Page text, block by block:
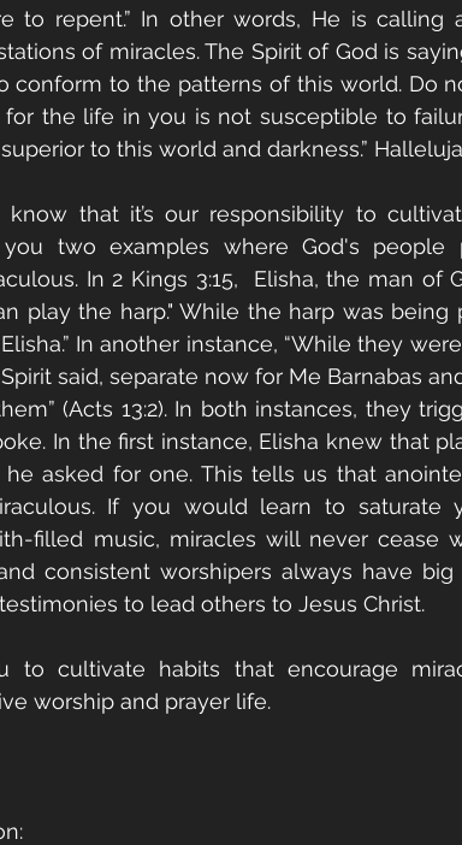
to repent.” In other words, He is calling
of miracles. The Spirit of God is
conform to the patterns of this world. Do
the life in you is not susceptible to
to this world and darkness.”
that it’s our responsibility to
two examples where God's
In 2 Kings 3:15,  Elisha, the man of
play the harp." While the harp was being
In another instance, “While they
said, separate now for Me Barnabas
(Acts 13:2). In both instances, they
In the first instance, Elisha knew that
asked for one. This tells us that
If you would learn to saturate
filled music, miracles will never cease
consistent worshipers always have big
to lead others to Jesus Christ.
to cultivate habits that encourage
worship and prayer life.